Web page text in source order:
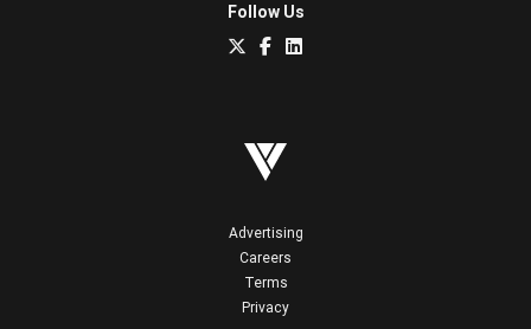
Follow Us
Advertising
Careers
Terms
Privacy